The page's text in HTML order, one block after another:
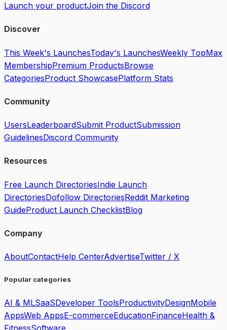
Launch your productJoin the Discord
Discover
This Week's LaunchesToday's LaunchesWeekly TopMax
MembershipPremium ProductsBrowse
CategoriesProduct ShowcasePlatform Stats
Community
UsersLeaderboardSubmit ProductSubmission
GuidelinesDiscord Community
Resources
Free Launch DirectoriesIndie Launch
DirectoriesDofollow DirectoriesReddit Marketing
GuideProduct Launch ChecklistBlog
Company
AboutContactHelp CenterAdvertiseTwitter / X
Popular categories
AI & MLSaaSDeveloper ToolsProductivityDesignMobile
AppsWeb AppsE-commerceEducationFinanceHealth &
FitnessSoftware